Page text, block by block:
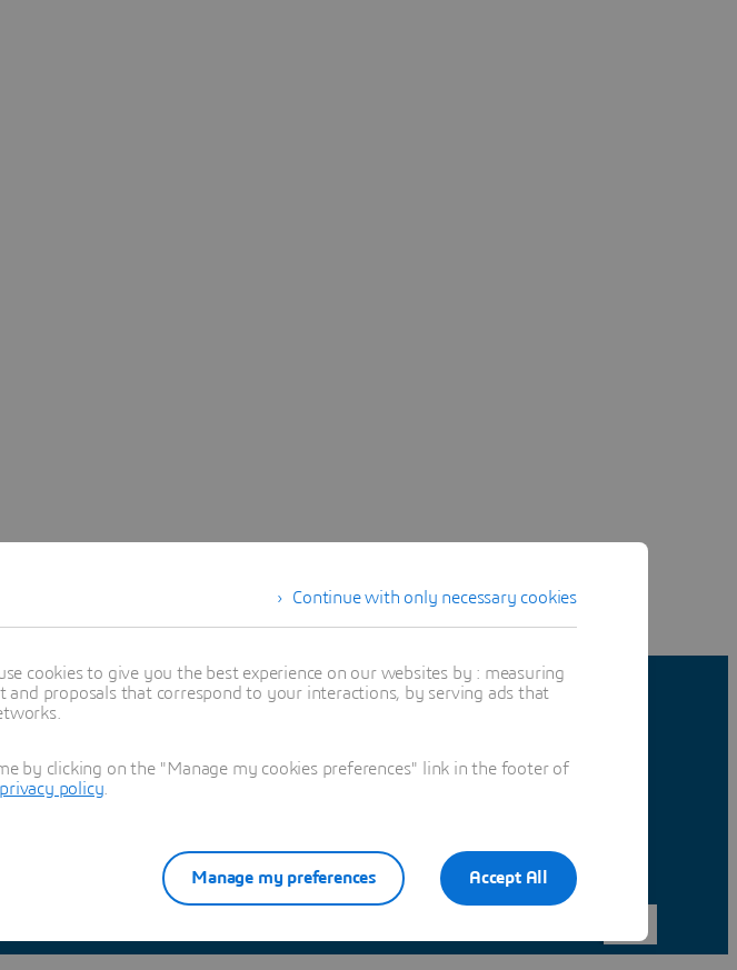
solutions
Continue with only necessary cookies
cookies to give you the best experience on our websites by : measuring
proposals that correspond to your interactions, by serving ads that
by clicking on the "Manage my cookies preferences" link in the footer of
privacy policy
Accept All
Manage my preferences